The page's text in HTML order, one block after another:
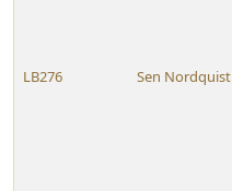
LB276 Sen Nordquist